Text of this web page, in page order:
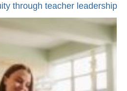
through teacher leadership